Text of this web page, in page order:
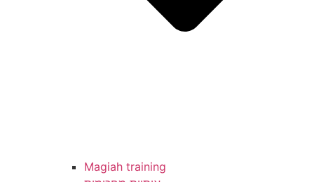
Magiah training